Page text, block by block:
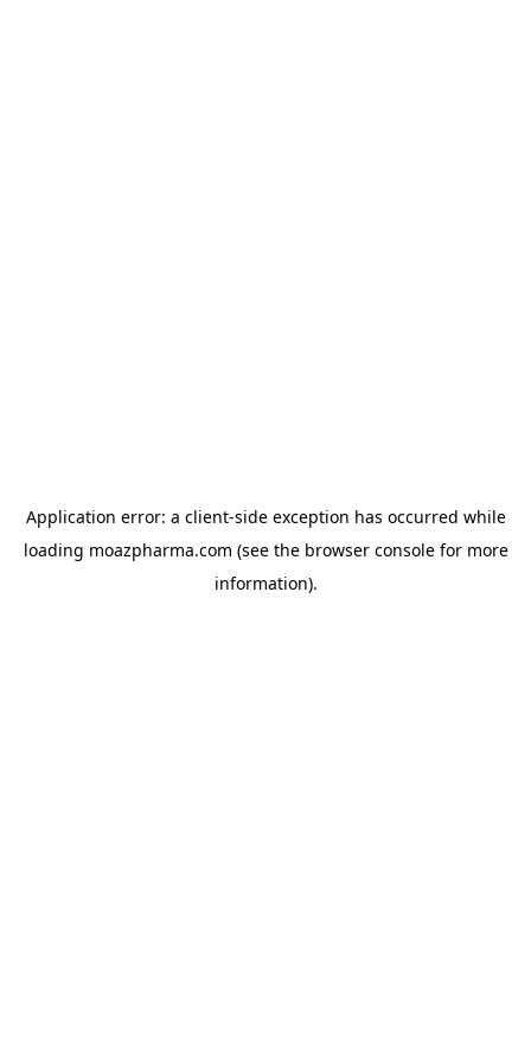
Application error: a client-side exception has occurred while
loading moazpharma.com (see the browser consolefor more
information).